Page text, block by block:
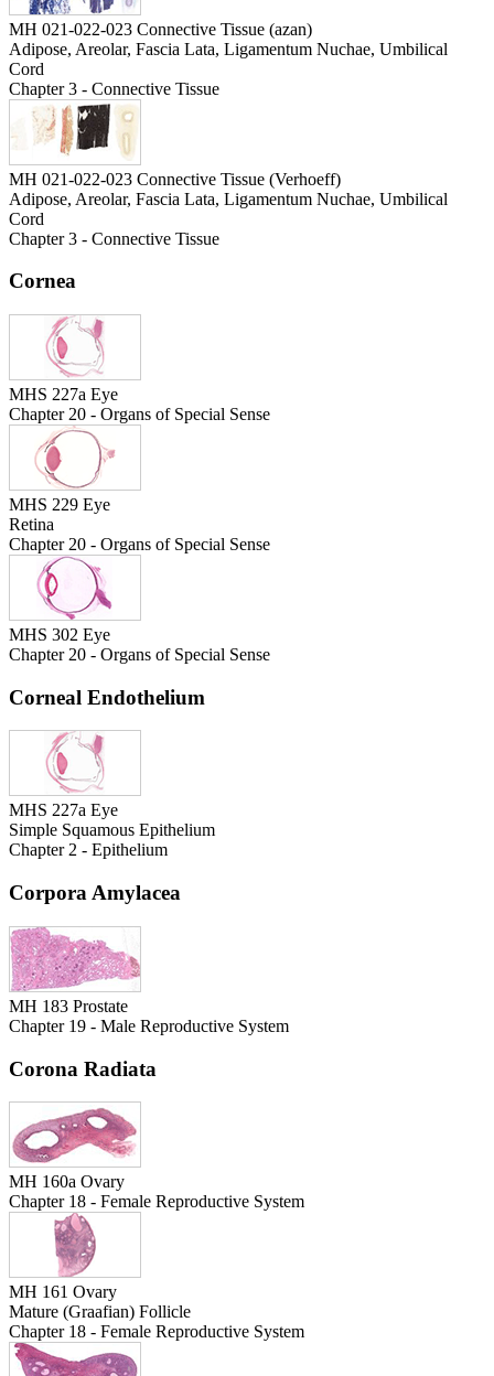
MH 021-022-023 Connective Tissue (azan)
Adipose, Areolar, Fascia Lata, Ligamentum Nuchae, Umbilical
Cord
Chapter 3 - Connective Tissue
MH 021-022-023 Connective Tissue (Verhoeff)
Adipose, Areolar, Fascia Lata, Ligamentum Nuchae, Umbilical
Cord
Chapter 3 - Connective Tissue
Cornea
MHS 227a Eye
Chapter 20 - Organs of Special Sense
MHS 229 Eye
Retina
Chapter 20 - Organs of Special Sense
MHS 302 Eye
Chapter 20 - Organs of Special Sense
Corneal Endothelium
MHS 227a Eye
Simple Squamous Epithelium
Chapter 2 - Epithelium
Corpora Amylacea
MH 183 Prostate
Chapter 19 - Male Reproductive System
Corona Radiata
MH 160a Ovary
Chapter 18 - Female Reproductive System
MH 161 Ovary
Mature (Graafian) Follicle
Chapter 18 - Female Reproductive System